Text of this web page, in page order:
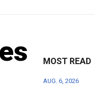
MOST READ
AUG. 6, 2026